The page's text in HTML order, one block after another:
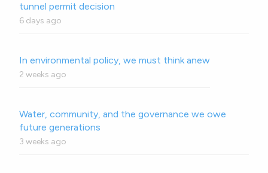
tunnel permit decision
6 days ago
In environmental policy, we must think anew
2 weeks ago
Water, community, and the governance we owe
future generations
3 weeks ago